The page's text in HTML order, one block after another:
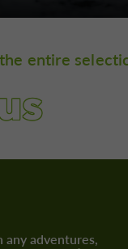
entire
any adventures,